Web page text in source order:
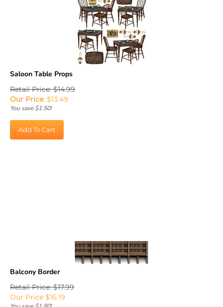
Retail Price: $14.99
Our Price:$ 13.49
You save $1.50!
Retail Price: $17.99
Our Price$16.19
You save $1.80!